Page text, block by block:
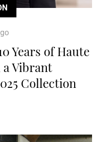
Years of Haute
Vibrant
Collection